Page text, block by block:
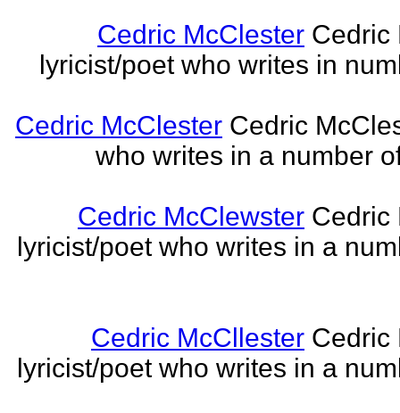
Cedric McClester Cedric
lyricist/poet who writes in
Cedric McClester Cedric
who writes in a number
Cedric McClewster Cedric
lyricist/poet who writes in a
Cedric McCllester Cedric
lyricist/poet who writes in a